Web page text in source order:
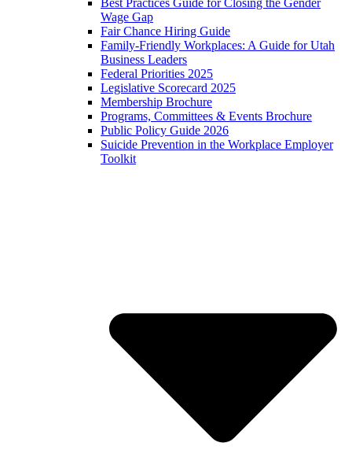
Best Practices Guide for Closing the Gender
Wage Gap
Fair Chance Hiring Guide
Family-Friendly Workplaces: A Guide for Utah
Business Leaders
Federal Priorities 2025
Legislative Scorecard 2025
Membership Brochure
Programs, Committees & Events Brochure
Public Policy Guide 2026
Suicide Prevention in the Workplace Employer
Toolkit